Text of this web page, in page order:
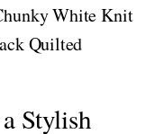
White Knit
Quilted
Stylish